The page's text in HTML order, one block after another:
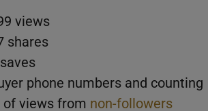
views
shares
phone numbers and counting
of views from non-followers